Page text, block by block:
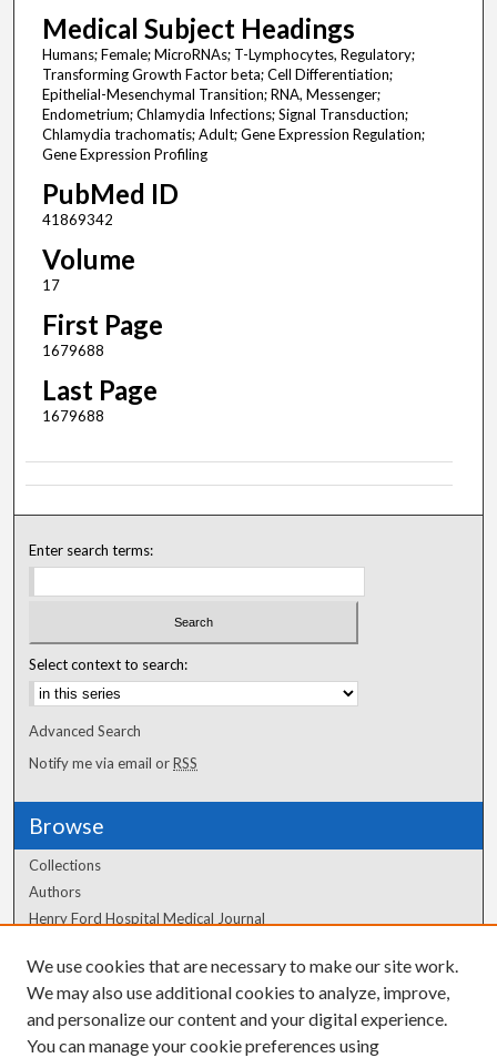
Medical Subject Headings
Humans; Female; MicroRNAs; T-Lymphocytes, Regulatory;
Transforming Growth Factor beta; Cell Differentiation;
Epithelial-Mesenchymal Transition; RNA, Messenger;
Endometrium; Chlamydia Infections; Signal Transduction;
Chlamydia trachomatis; Adult; Gene Expression Regulation;
Gene Expression Profiling
PubMed ID
41869342
Volume
17
First Page
1679688
Last Page
1679688
Enter search terms:
Select context to search:
Advanced Search
Notify me via email orRSS
Browse
Collections
Authors
Henry Ford Hospital Medical Journal
Author Corner
Author FAQ
We use cookies that are necessary to make our site work.
We may also use additional cookies to analyze, improve,
and personalize our content and your digital experience.
You can manage your cookie preferences using